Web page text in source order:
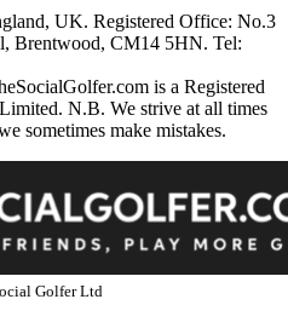
UK. Registered Office: No.3
Brentwood, CM14 5HN. Tel:
is a Registered
N.B. We strive at all times
sometimes make mistakes.
Golfer Ltd